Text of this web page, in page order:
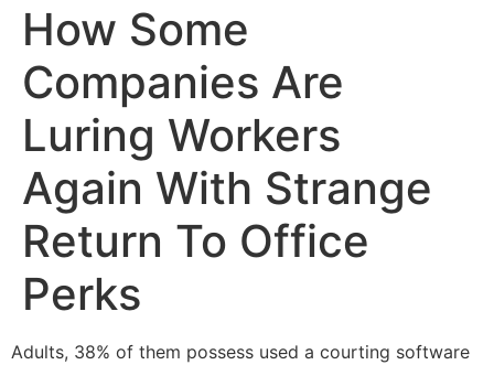
How Some
Companies Are
Luring Workers
Again With Strange
Return To Office
Perks
Adults, 38% of them possess used a courting software